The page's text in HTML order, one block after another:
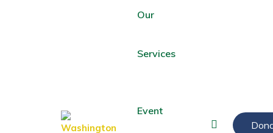
Our
Services
Event